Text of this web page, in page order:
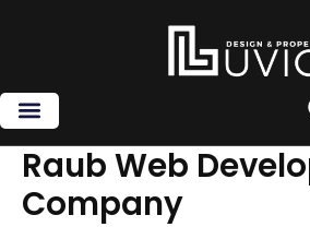
Raub Web
Company